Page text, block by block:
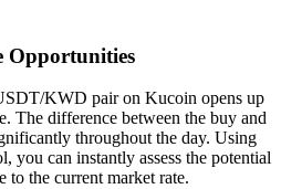
Opportunities
KWD pair on Kucoin opens up
The difference between the buy and
throughout the day. Using
you can instantly assess the potential
the current market rate.